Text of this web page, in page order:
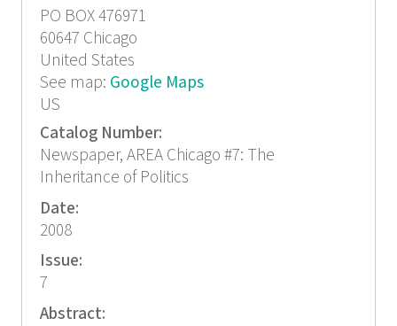
PO BOX 476971
60647 Chicago
United States
See map: Google Maps
US
Catalog Number:
Newspaper, AREA Chicago #7: The
Inheritance of Politics
Date:
2008
Issue:
7
Abstract: